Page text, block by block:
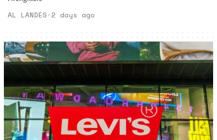
AL LANDES· 2 days ago